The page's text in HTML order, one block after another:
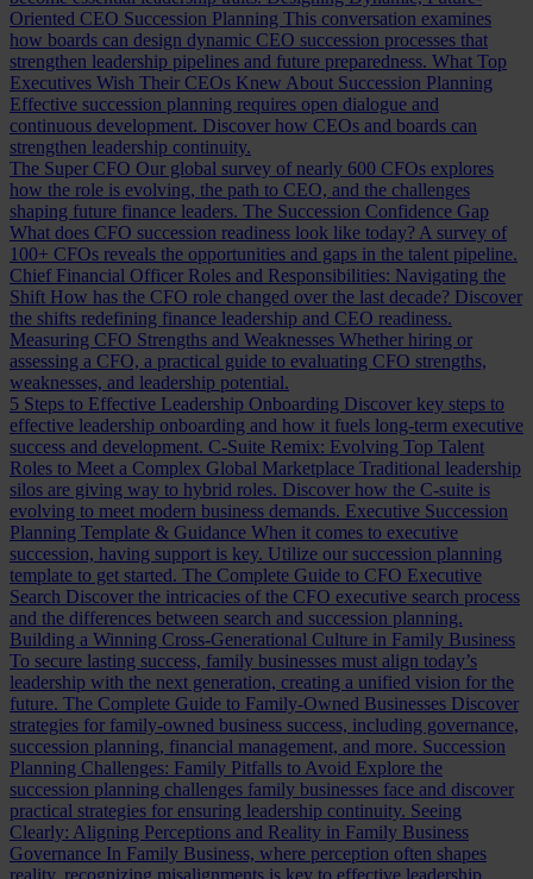
Oriented CEO Succession Planning This conversation examines
how boards can design dynamic CEO succession processes that
strengthen leadership pipelines and future preparedness. What Top
Executives Wish Their CEOs Knew About Succession Planning
Effective succession planning requires open dialogue and
continuous development. Discover how CEOs and boards can
strengthen leadership continuity.
The Super CFO Our global survey of nearly 600 CFOs explores
how the role is evolving, the path to CEO, and the challenges
shaping future finance leaders. The Succession Confidence Gap
What does CFO succession readiness look like today? A survey of
100+ CFOs reveals the opportunities and gaps in the talent pipeline.
Chief Financial Officer Roles and Responsibilities: Navigating the
Shift How has the CFO role changed over the last decade? Discover
the shifts redefining finance leadership and CEO readiness.
Measuring CFO Strengths and Weaknesses Whether hiring or
assessing a CFO, a practical guide to evaluating CFO strengths,
weaknesses, and leadership potential.
5 Steps to Effective Leadership Onboarding Discover key steps to
effective leadership onboarding and how it fuels long-term executive
success and development. C-Suite Remix: Evolving Top Talent
Roles to Meet a Complex Global Marketplace Traditional leadership
silos are giving way to hybrid roles. Discover how the C-suite is
evolving to meet modern business demands. Executive Succession
Planning Template & Guidance When it comes to executive
succession, having support is key. Utilize our succession planning
template to get started. The Complete Guide to CFO Executive
Search Discover the intricacies of the CFO executive search process
and the differences between search and succession planning.
Building a Winning Cross-Generational Culture in Family Business
To secure lasting success, family businesses must align today’s
leadership with the next generation, creating a unified vision for the
future. The Complete Guide to Family-Owned Businesses Discover
strategies for family-owned business success, including governance,
succession planning, financial management, and more. Succession
Planning Challenges: Family Pitfalls to Avoid Explore the
succession planning challenges family businesses face and discover
practical strategies for ensuring leadership continuity. Seeing
Clearly: Aligning Perceptions and Reality in Family Business
Governance In Family Business, where perception often shapes
reality, recognizing misalignments is key to effective leadership.